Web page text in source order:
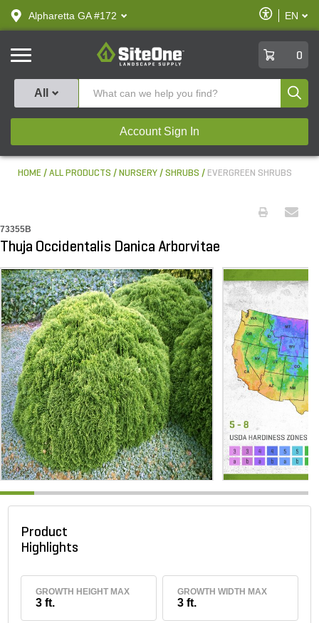
text.skipToContent
text.skipToNavigation
Alpharetta GA #172
Enable
Accessibility
EN
SiteOne
0
All
Account Sign In
HOME ALL PRODUCTS NURSERY SHRUBS EVERGREEN SHRUBS
73355B
Thuja Occidentalis Danica Arborvitae
Product
Highlights
GROWTH HEIGHT MAX
3 ft.
GROWTH WIDTH MAX
3 ft.